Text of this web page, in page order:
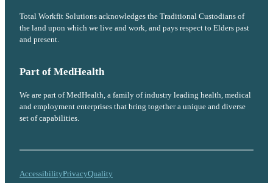
Total Workfit Solutions acknowledges the Traditional Custodians of
the land upon which we live and work, and pays respect to Elders past
and present.
Part of MedHealth
We are part of MedHealth, a family of industry leading health, medical
and employment enterprises that bring together a unique and diverse
set of capabilities.
AccessibilityPrivacyQuality